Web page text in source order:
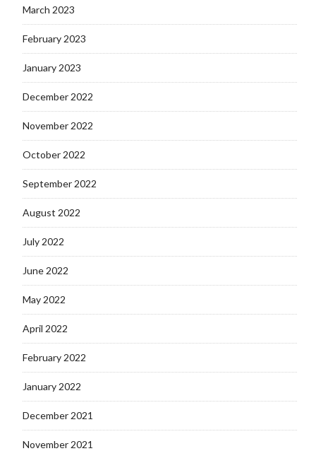
March 2023
February 2023
January 2023
December 2022
November 2022
October 2022
September 2022
August 2022
July 2022
June 2022
May 2022
April 2022
February 2022
January 2022
December 2021
November 2021